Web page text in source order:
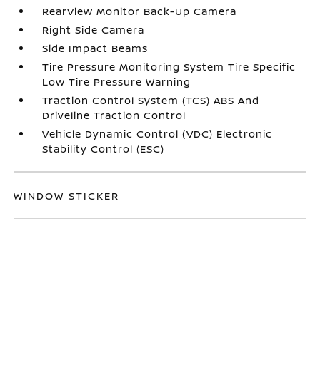
RearView Monitor Back-Up Camera
Right Side Camera
Side Impact Beams
Tire Pressure Monitoring System Tire Specific
Low Tire Pressure Warning
Traction Control System (TCS) ABS And
Driveline Traction Control
Vehicle Dynamic Control (VDC) Electronic
Stability Control (ESC)
WINDOW STICKER